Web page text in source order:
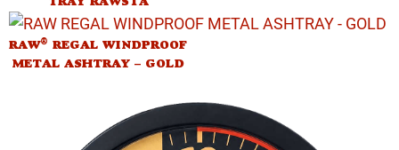
RAW® REGAL WINDPROOF
METAL ASHTRAY – GOLD